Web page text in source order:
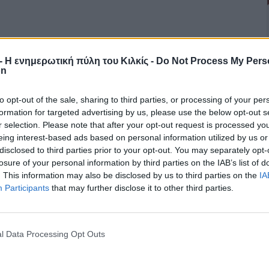
ενημερωτική πύλη του Κιλκίς - Do Not Process My
opt-out of the sale, sharing to third parties, or processing of your
for targeted advertising by us, please use the below opt-out
selection. Please note that after your opt-out request is processed
interest-based ads based on personal information utilized by us
to third parties prior to your opt-out. You may separately
of your personal information by third parties on the IAB’s list of
This information may also be disclosed by us to third parties on the
Participants that may further disclose it to other third parties.
Data Processing Opt Outs